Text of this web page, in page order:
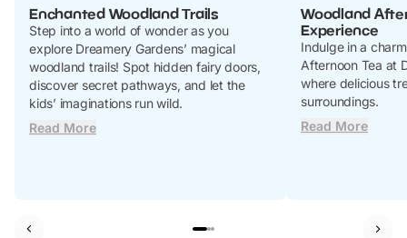
Enchanted Woodland Trails
Step into a world of wonder as you
explore Dreamery Gardens’ magical
woodland trails! Spot hidden fairy doors,
discover secret pathways, and let the
kids’ imaginations run wild.
Read More
Woodland
Experience
Indulge in a
Afternoon Tea at
where delicious
surroundings.
Read More